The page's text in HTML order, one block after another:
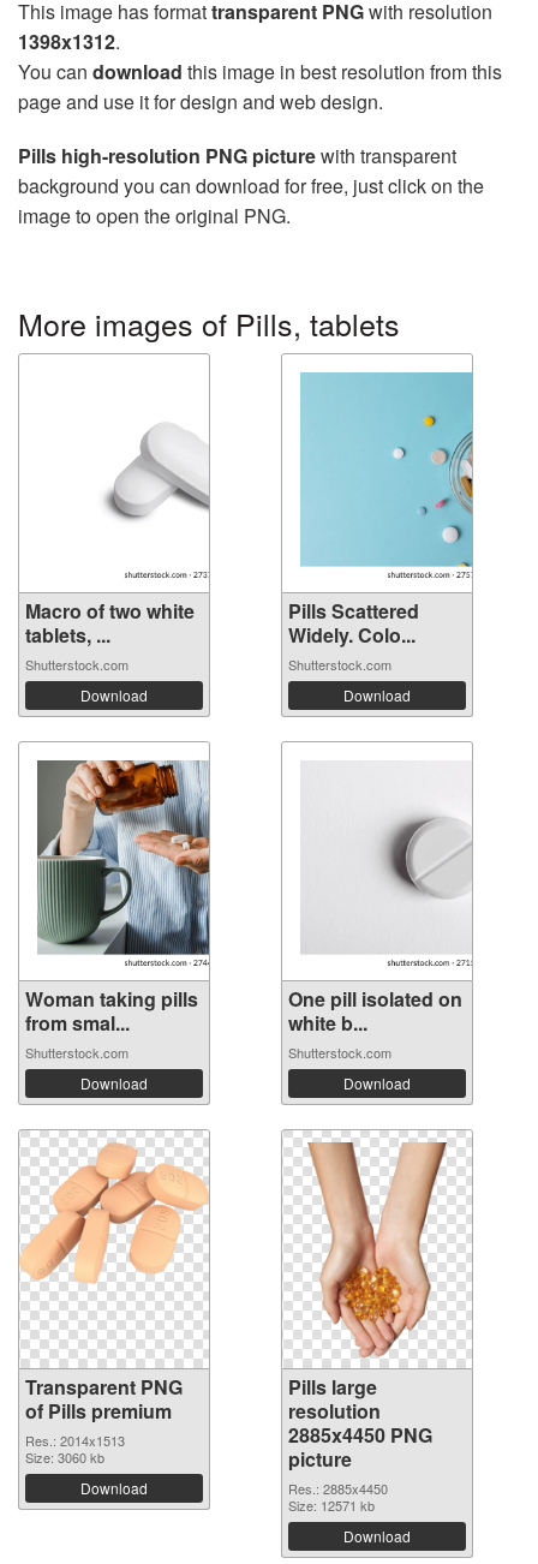
This image has formattransparent PNGwith resolution
1398x1312.
You can download this image in best resolution from this
page and use it for design and web design.
Pills high-resolution PNG picturewith transparent
background you can download for free, just click on the
image to open the original PNG.
More images of Pills, tablets
Macro of two white
tablets, ...
Shutterstock.com
Download
Pills Scattered
Widely. Colo...
Shutterstock.com
Download
Woman taking pills
from smal...
Shutterstock.com
Download
One pill isolated on
white b...
Shutterstock.com
Download
Transparent PNG
of Pills premium
Res.: 2014x1513
Size: 3060 kb
Download
Pills large
resolution
2885x4450 PNG
picture
Res.: 2885x4450
Size: 12571 kb
Download